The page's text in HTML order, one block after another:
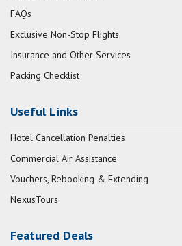
FAQs
Exclusive Non-Stop Flights
Insurance and Other Services
Packing Checklist
Useful Links
Hotel Cancellation Penalties
Commercial Air Assistance
Vouchers, Rebooking & Extending
NexusTours
Featured Deals